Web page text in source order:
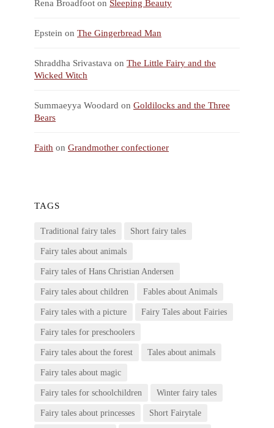
Rena Broadfoot on Sleeping Beauty
Epstein on The Gingerbread Man
Shraddha Srivastava on The Little Fairy and the
Wicked Witch
Summaeyya Woodard on Goldilocks and the Three
Bears
Faith on Grandmother confectioner
TAGS
Traditional fairy tales Short fairy tales
Fairy tales about animals
Fairy tales of Hans Christian Andersen
Fairy tales about children Fables about Animals
Fairy tales with a picture Fairy Tales about Fairies
Fairy tales for preschoolers
Fairy tales about the forest Tales about animals
Fairy tales about magic
Fairy tales for schoolchildren Winter fairy tales
Fairy tales about princesses Short Fairytale